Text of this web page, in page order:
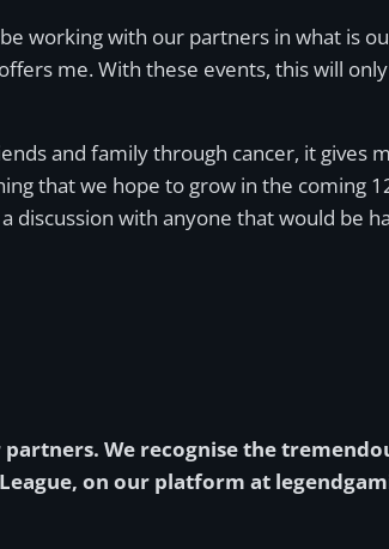
working with our partners in what is
me. With these events, this will
and family through cancer, it gives
that we hope to grow in the coming
discussion with anyone that would be
We recognise the
on our platform at